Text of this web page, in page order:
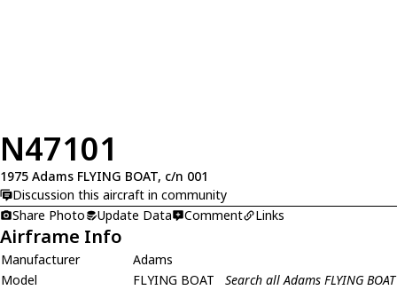
N47101
1975 Adams FLYING BOAT, c/n 001
Discussion this aircraft in community
Share Photo
Update Data Comment Links
Airframe Info
Manufacturer
Adams
Model
FLYING BOAT
Search all Adams FLYING BOAT